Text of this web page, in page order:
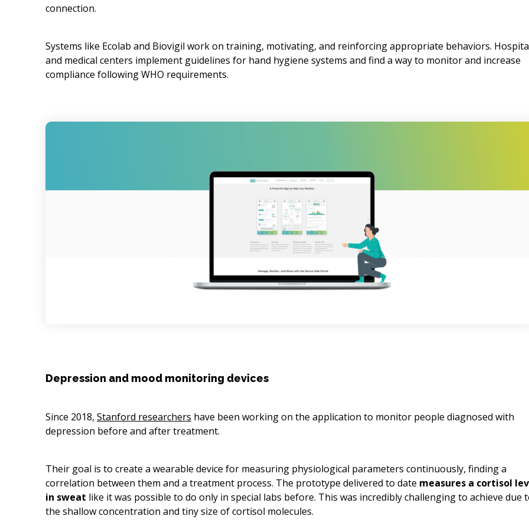
connection.
Systems like Ecolab and Biovigil work on training, motivating, and reinforcing appropriate behaviors.
and medical centers implement guidelines for hand hygiene systems and find a way to monitor and increase
compliance following WHO requirements.
Depression and mood monitoring devices
Since 2018, Stanford researchers have been working on the application to monitor people diagnosed with
depression before and after treatment.
Their goal is to create a wearable device for measuring physiological parameters continuously, finding a
correlation between them and a treatment process. The prototype delivered to date measures a cortisol
in sweat like it was possible to do only in special labs before. This was incredibly challenging to achieve due
the shallow concentration and tiny size of cortisol molecules.